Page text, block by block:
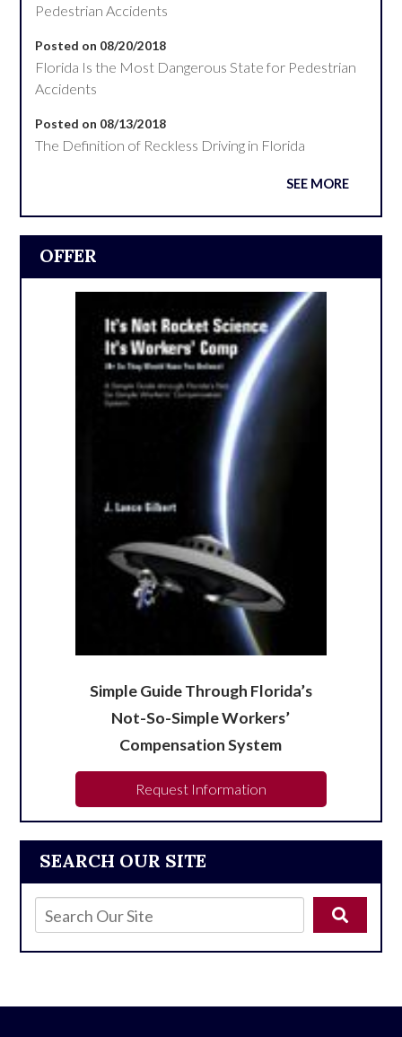
SEARCH OUR SITE
Pedestrian Accidents
Posted on 08/20/2018
Florida Is the Most Dangerous State for Pedestrian
Accidents
Posted on 08/13/2018
The Definition of Reckless Driving in Florida
SEE MORE
OFFER
Simple Guide Through Florida’s
Not-So-Simple Workers’
Compensation System
Request Information